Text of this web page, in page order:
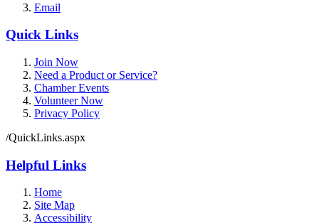
Email
Quick Links
Join Now
Need a Product or Service?
Chamber Events
Volunteer Now
Privacy Policy
/QuickLinks.aspx
Helpful Links
Home
Site Map
Accessibility